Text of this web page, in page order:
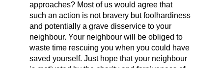
approaches? Most of us would agree that
such an action is not bravery but foolhardiness
and potentially a grave disservice to your
neighbour. Your neighbour will be obliged to
waste time rescuing you when you could have
saved yourself. Just hope that your neighbour